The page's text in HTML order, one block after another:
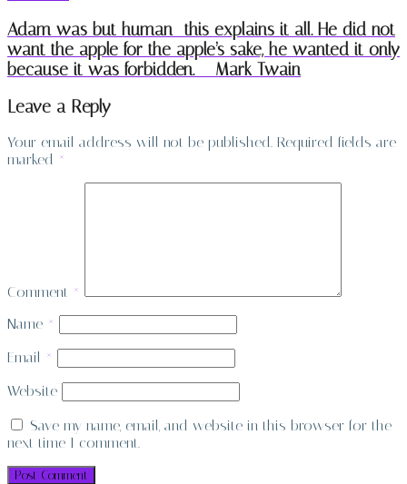
Adam was but human—this explains it all. He did not
want the apple for the apple’s sake, he wanted it only
because it was forbidden. – Mark Twain
Leave a Reply
Your email address will not be published. Required fields are
marked *
Comment *
Name *
Email *
Website
Save my name, email, and website in this browser for the
next time I comment.